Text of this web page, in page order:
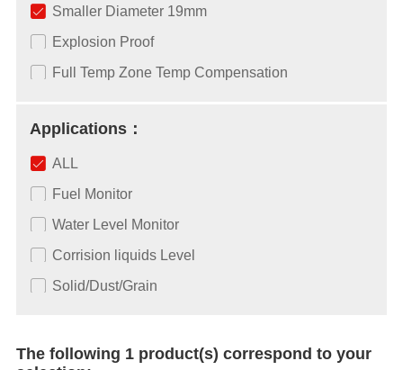
Smaller Diameter 19mm
Explosion Proof
Full Temp Zone Temp Compensation
Applications：
ALL
Fuel Monitor
Water Level Monitor
Corrision liquids Level
Solid/Dust/Grain
The following 1 product(s) correspond to your